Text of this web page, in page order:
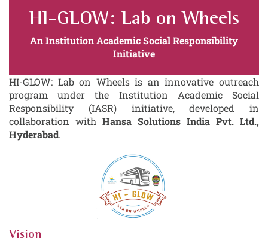
HI-GLOW: Lab on Wheels
An Institution Academic Social Responsibility
Initiative
HI-GLOW: Lab on Wheels is an innovative outreach
program under the Institution Academic Social
Responsibility (IASR) initiative, developed in
collaboration with Hansa Solutions India Pvt. Ltd.,
Hyderabad.
Vision